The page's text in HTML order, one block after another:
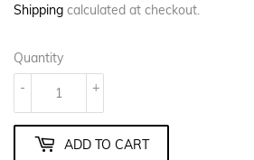
Shipping calculated at checkout.
Quantity
+
-
ADD TO CART